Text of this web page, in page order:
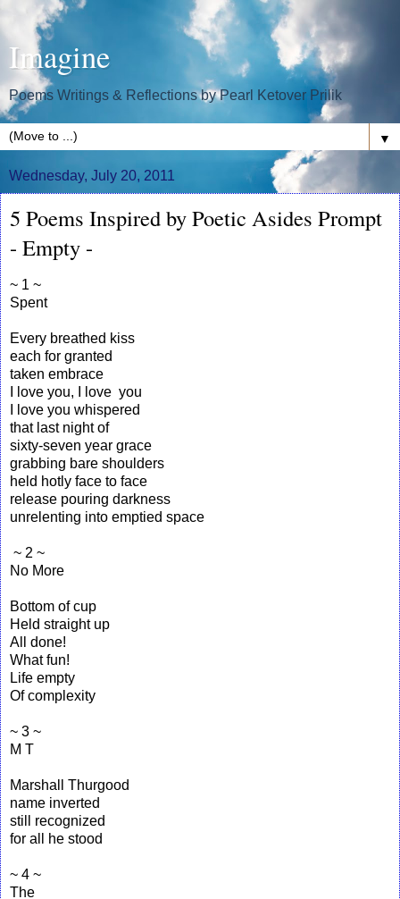
Imagine
Poems Writings & Reflections by Pearl Ketover Prilik
▼
Wednesday, July 20, 2011
5 Poems Inspired by Poetic Asides Prompt
- Empty -
~ 1 ~
Spent
Every breathed kiss
each for granted
taken embrace
I love you, I love you
I love you whispered
that last night of
sixty-seven year grace
grabbing bare shoulders
held hotly face to face
release pouring darkness
unrelenting into emptied space
~ 2 ~
No More
Bottom of cup
Held straight up
All done!
What fun!
Life empty
Of complexity
~ 3 ~
M T
Marshall Thurgood
name inverted
still recognized
for all he stood
~ 4 ~
The